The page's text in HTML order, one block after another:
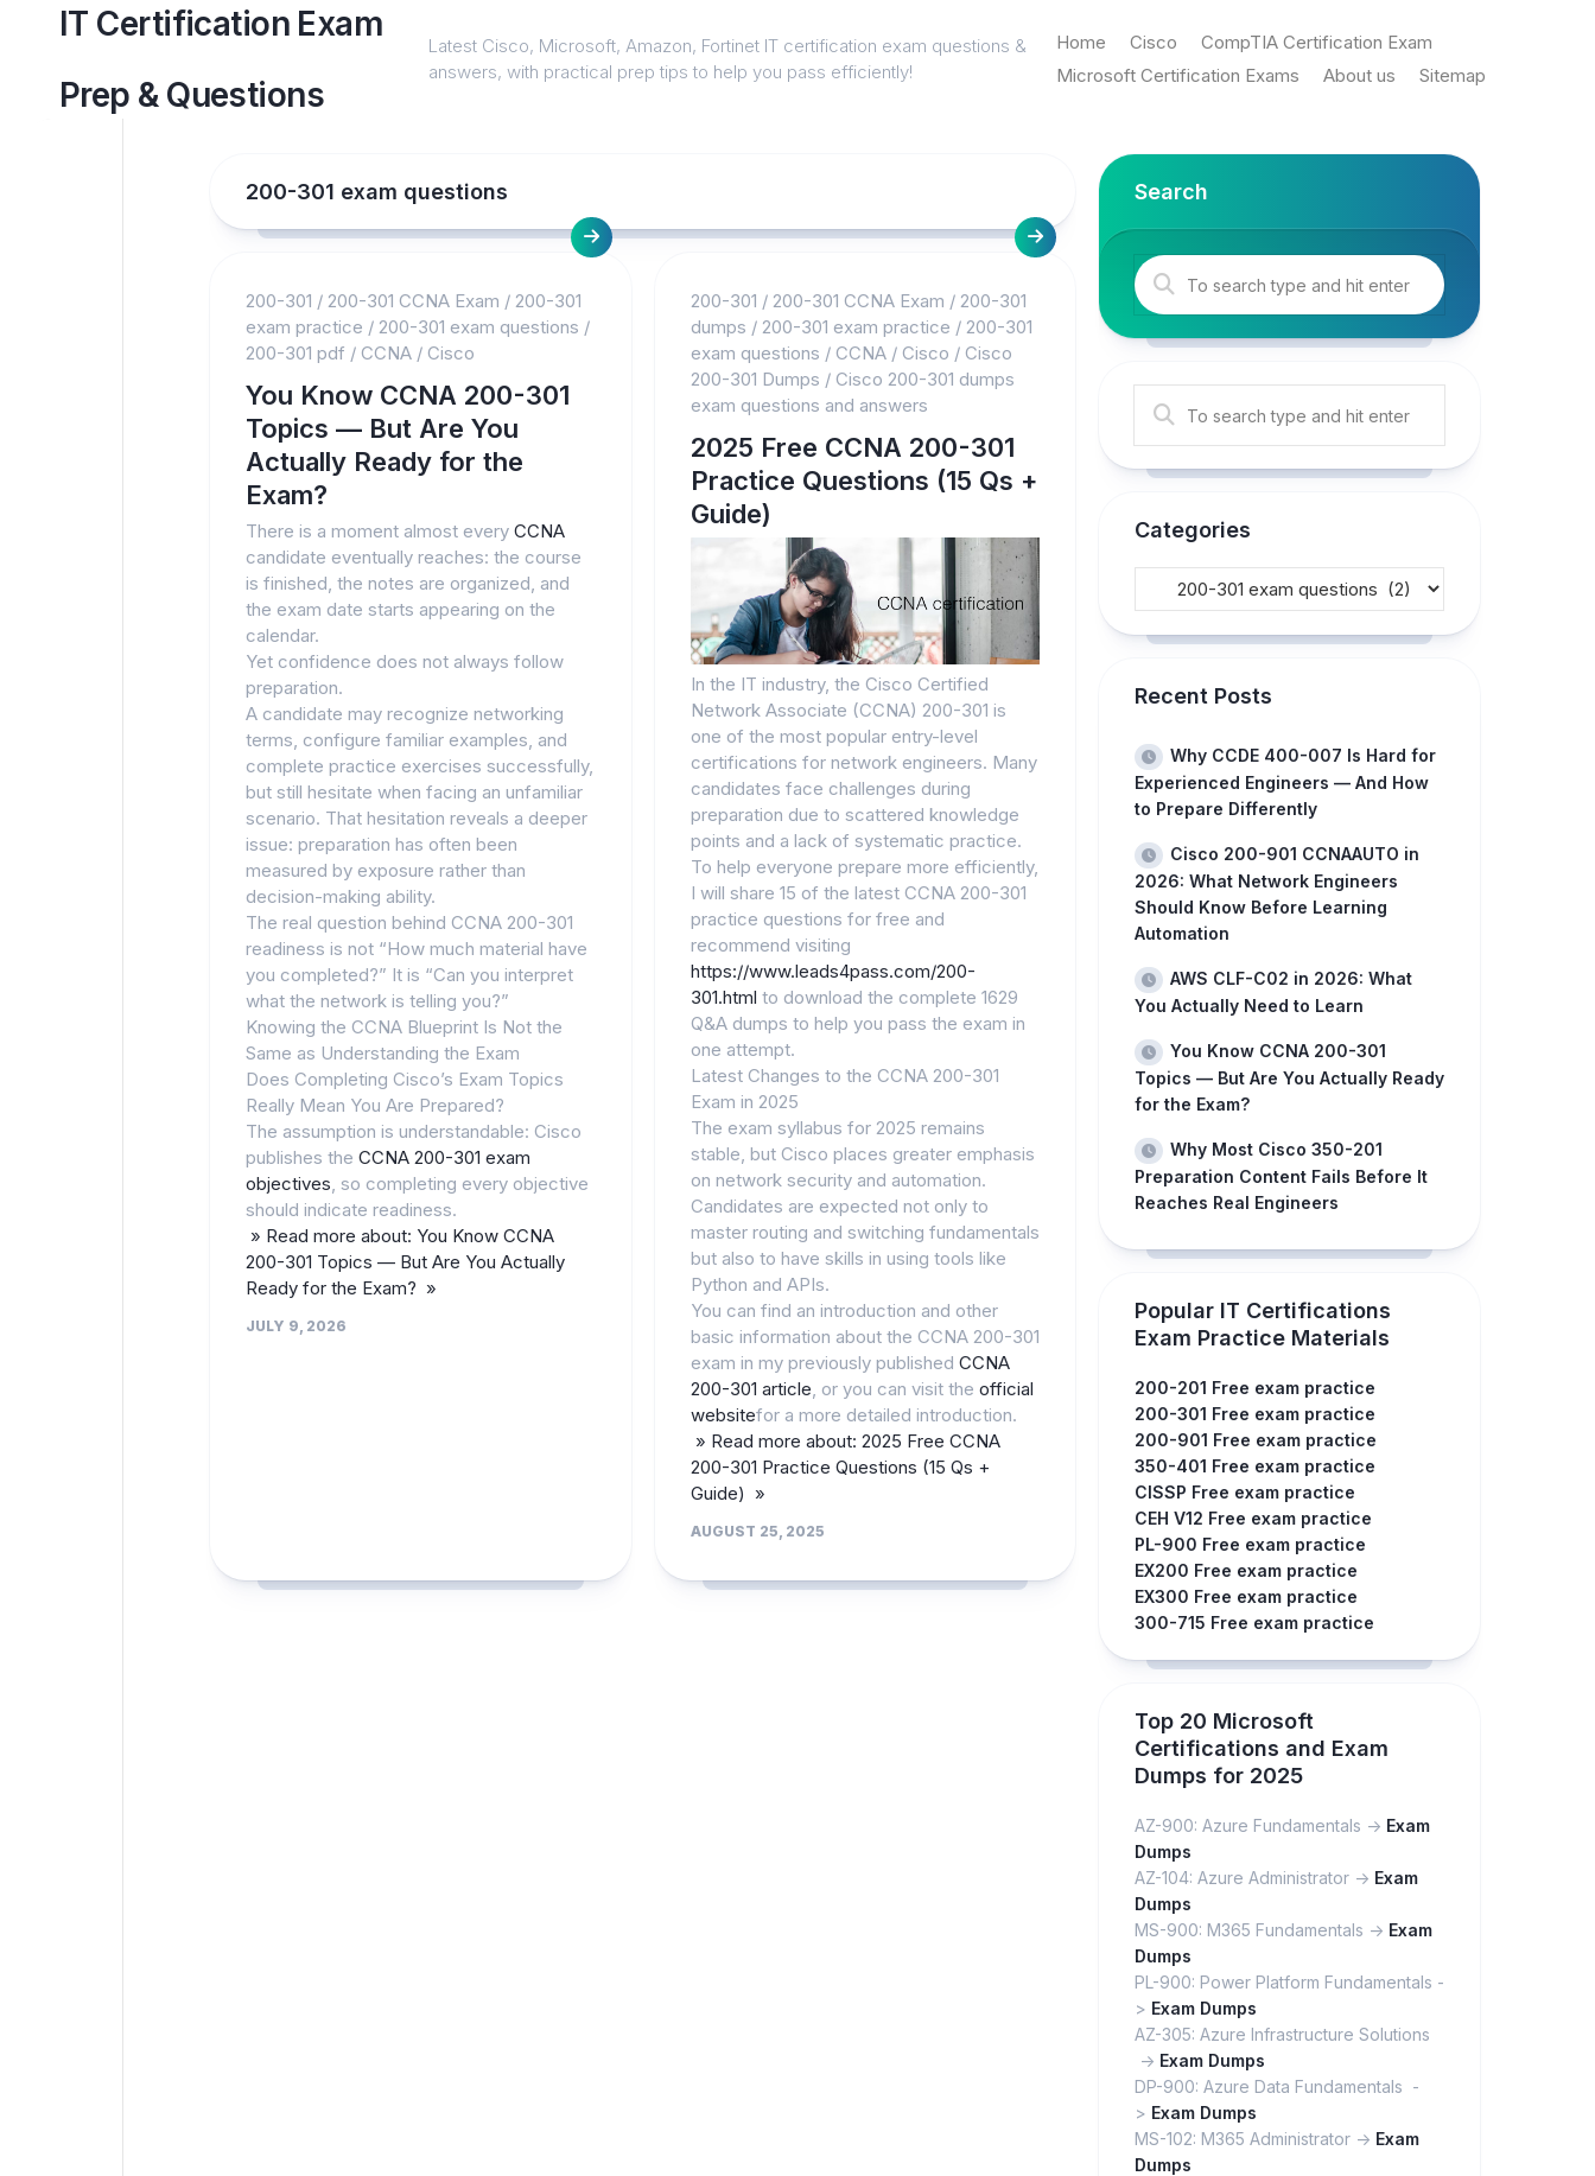
IT Certification Exam
Prep & Questions
Latest Cisco, Microsoft, Amazon, Fortinet IT certification exam questions &
answers, with practical prep tips to help you pass efficiently!
Home Cisco
CompTIA Certification Exam
Microsoft Certification Exams
About us Sitemap
200-301 exam questions
200-301 / 200-301 CCNA Exam / 200-301
exam practice / 200-301 exam questions /
200-301 pdf / CCNA / Cisco
You Know CCNA 200-301
Topics — But Are You
Actually Ready for the
Exam?
There is a moment almost every CCNA
candidate eventually reaches: the course
is finished, the notes are organized, and
the exam date starts appearing on the
calendar.
Yet confidence does not always follow
preparation.
A candidate may recognize networking
terms, configure familiar examples, and
complete practice exercises successfully,
but still hesitate when facing an unfamiliar
scenario. That hesitation reveals a deeper
issue: preparation has often been
measured by exposure rather than
decision-making ability.
The real question behind CCNA 200-301
readiness is not “How much material have
you completed?” It is “Can you interpret
what the network is telling you?”
Knowing the CCNA Blueprint Is Not the
Same as Understanding the Exam
Does Completing Cisco’s Exam Topics
Really Mean You Are Prepared?
The assumption is understandable: Cisco
publishes the CCNA 200-301 exam
objectives, so completing every objective
should indicate readiness.
» Read more about: You Know CCNA
200-301 Topics — But Are You Actually
Ready for the Exam? »
JULY 9, 2026
200-301 / 200-301 CCNA Exam / 200-301
dumps / 200-301 exam practice / 200-301
exam questions / CCNA/ Cisco / Cisco
200-301 Dumps / Cisco 200-301 dumps
exam questions and answers
2025 Free CCNA 200-301
Practice Questions (15 Qs +
Guide)
In the IT industry, the Cisco Certified
Network Associate (CCNA) 200-301 is
one of the most popular entry-level
certifications for network engineers. Many
candidates face challenges during
preparation due to scattered knowledge
points and a lack of systematic practice.
To help everyone prepare more efficiently,
I will share 15 of the latest CCNA 200-301
practice questions for free and
recommend visiting
https://www.leads4pass.com/200-
301.html to download the complete 1629
Q&A dumps to help you pass the exam in
one attempt.
Latest Changes to the CCNA 200-301
Exam in 2025
The exam syllabus for 2025 remains
stable, but Cisco places greater emphasis
on network security and automation.
Candidates are expected not only to
master routing and switching fundamentals
but also to have skills in using tools like
Python and APIs.
You can find an introduction and other
basic information about the CCNA 200-301
exam in my previously published CCNA
200-301 article, or you can visit the official
websitefor a more detailed introduction.
» Read more about: 2025 Free CCNA
200-301 Practice Questions (15 Qs +
Guide) »
AUGUST 25, 2025
Search
Categories
Recent Posts
Why CCDE 400-007 Is Hard for
Experienced Engineers — And How
to Prepare Differently
Cisco 200-901 CCNAAUTO in
2026: What Network Engineers
Should Know Before Learning
Automation
AWS CLF-C02 in 2026: What
You Actually Need to Learn
You Know CCNA 200-301
Topics — But Are You Actually Ready
for the Exam?
Why Most Cisco 350-201
Preparation Content Fails Before It
Reaches Real Engineers
Popular IT Certifications
Exam Practice Materials
200-201 Free exam practice
200-301 Free exam practice
200-901 Free exam practice
350-401 Free exam practice
CISSP Free exam practice
CEH V12 Free exam practice
PL-900 Free exam practice
EX200 Free exam practice
EX300 Free exam practice
300-715 Free exam practice
Top 20 Microsoft
Certifications and Exam
Dumps for 2025
AZ-900: Azure Fundamentals -> Exam
Dumps
AZ-104: Azure Administrator -> Exam
Dumps
MS-900: M365 Fundamentals -> Exam
Dumps
PL-900: Power Platform Fundamentals -
> Exam Dumps
AZ-305: Azure Infrastructure Solutions
-> Exam Dumps
DP-900: Azure Data Fundamentals -
> Exam Dumps
MS-102: M365 Administrator -> Exam
Dumps